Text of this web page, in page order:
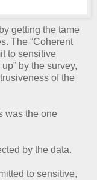
getting the tame
The “Coherent
to sensitive
by the survey,
of the
was the one
by the data.
to sensitive,